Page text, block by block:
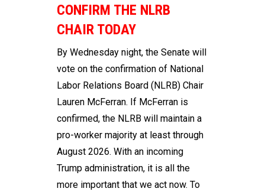
CONFIRM THE NLRB
CHAIR TODAY
By Wednesday night, the Senate will
vote on the confirmation of National
Labor Relations Board (NLRB) Chair
Lauren McFerran. If McFerran is
confirmed, the NLRB will maintain a
pro-worker majority at least through
August 2026. With an incoming
Trump administration, it is all the
more important that we act now. To